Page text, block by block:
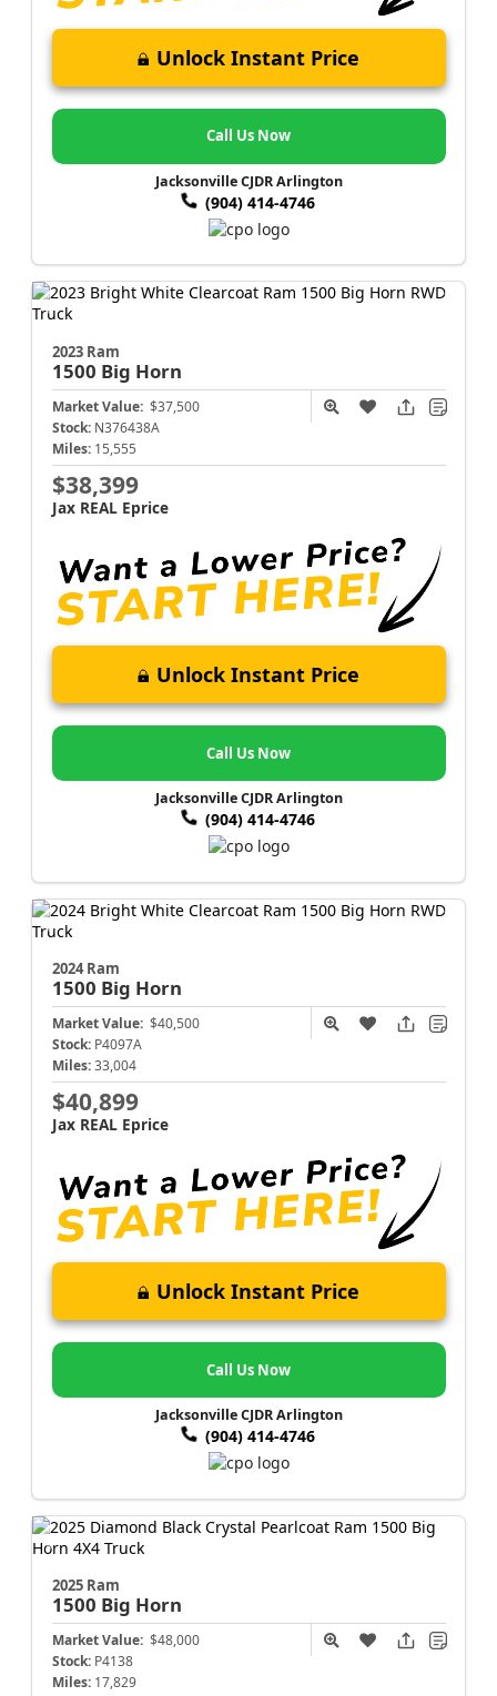
Unlock Instant Price
Call Us Now
Jacksonville CJDR Arlington
(904) 414-4746
2023 Ram
1500 Big Horn
Market Value: $37,500
Stock: N376438A
Miles: 15,555
$38,399
Jax REAL Eprice
Unlock Instant Price
Call Us Now
Jacksonville CJDR Arlington
(904) 414-4746
2024 Ram
1500 Big Horn
Market Value: $40,500
Stock: P4097A
Miles: 33,004
$40,899
Jax REAL Eprice
Unlock Instant Price
Call Us Now
Jacksonville CJDR Arlington
(904) 414-4746
2025 Ram
1500 Big Horn
Market Value: $48,000
Stock: P4138
Miles: 17,829